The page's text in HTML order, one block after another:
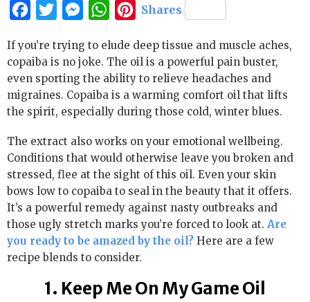
FacebookTwitterMessenger
WhatsApp
Pinterest
Shares
If you’re trying to elude deep tissue and muscle aches,
copaiba is no joke. The oil is a powerful pain buster,
even sporting the ability to relieve headaches and
migraines. Copaiba is a warming comfort oil that lifts
the spirit, especially during those cold, winter blues.
The extract also works on your emotional wellbeing.
Conditions that would otherwise leave you broken and
stressed, flee at the sight of this oil. Even your skin
bows low to copaiba to seal in the beauty that it offers.
It’s a powerful remedy against nasty outbreaks and
those ugly stretch marks you’re forced to look at. Are
you ready to be amazed by the oil? Here are a few
recipe blends to consider.
1. Keep Me On My Game Oil